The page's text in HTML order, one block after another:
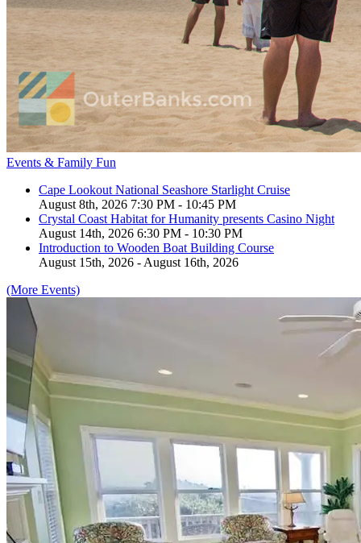
Events & Family Fun
Cape Lookout National Seashore Starlight Cruise
August 8th, 2026 7:30 PM - 10:45 PM
Crystal Coast Habitat for Humanity presents Casino Night
August 14th, 2026 6:30 PM - 10:30 PM
Introduction to Wooden Boat Building Course
August 15th, 2026 - August 16th, 2026
(More Events)